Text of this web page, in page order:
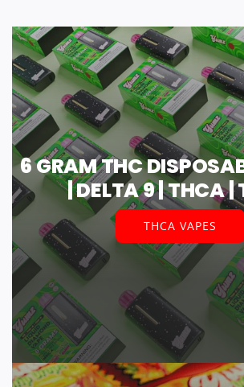
6 GRAM THC
| DELTA 9 | THCA |
THCA VAPES